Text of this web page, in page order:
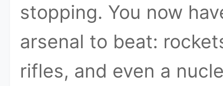
stopping. You now
arsenal to beat:
rifles, and even a